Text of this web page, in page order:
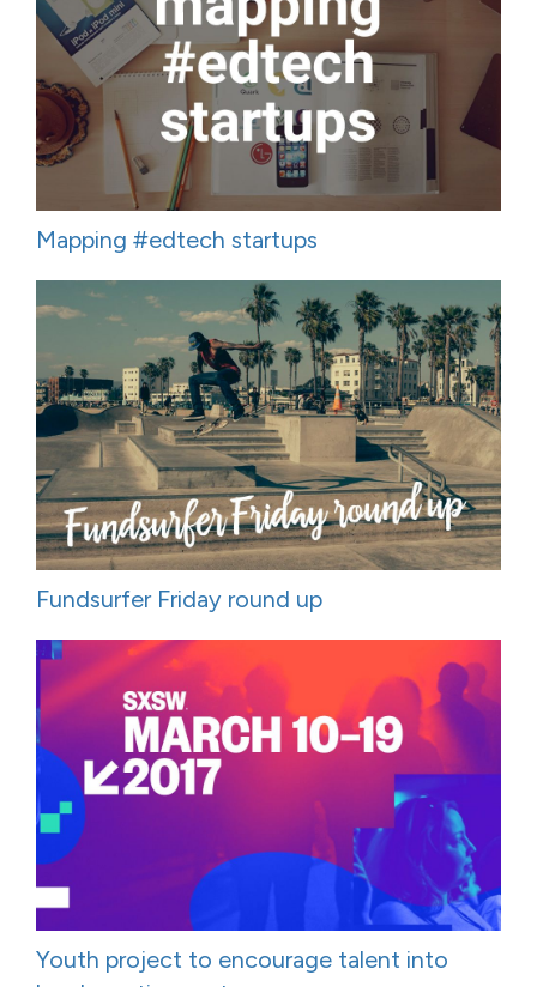
Mapping #edtech startups
Fundsurfer Friday round up
Youth project to encourage talent into